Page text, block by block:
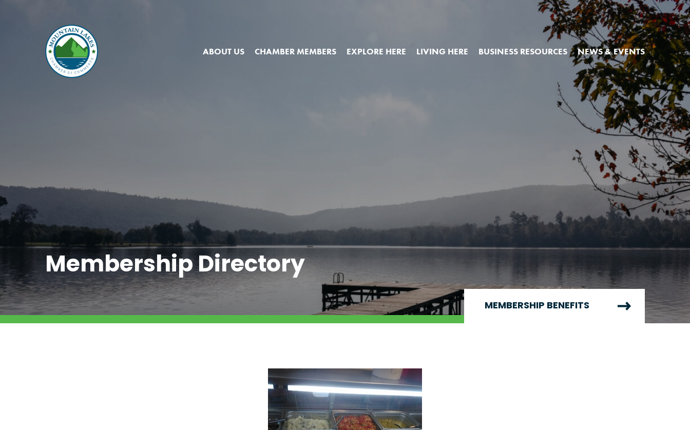
ABOUT US CHAMBER MEMBERS EXPLORE HERE LIVING HERE BUSINESS RESOURCES NEWS & EVENTS
Membership Directory
MEMBERSHIP BENEFITS